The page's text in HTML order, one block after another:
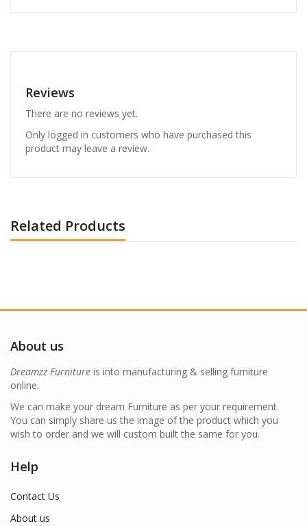
Reviews
There are no reviews yet.
Only logged in customers who have purchased this
product may leave a review.
Related Products
About us
Dreamzz Furniture is into manufacturing & selling furniture
online.
We can make your dream Furniture as per your requirement.
You can simply share us the image of the product which you
wish to order and we will custom built the same for you.
Help
Contact Us
About us